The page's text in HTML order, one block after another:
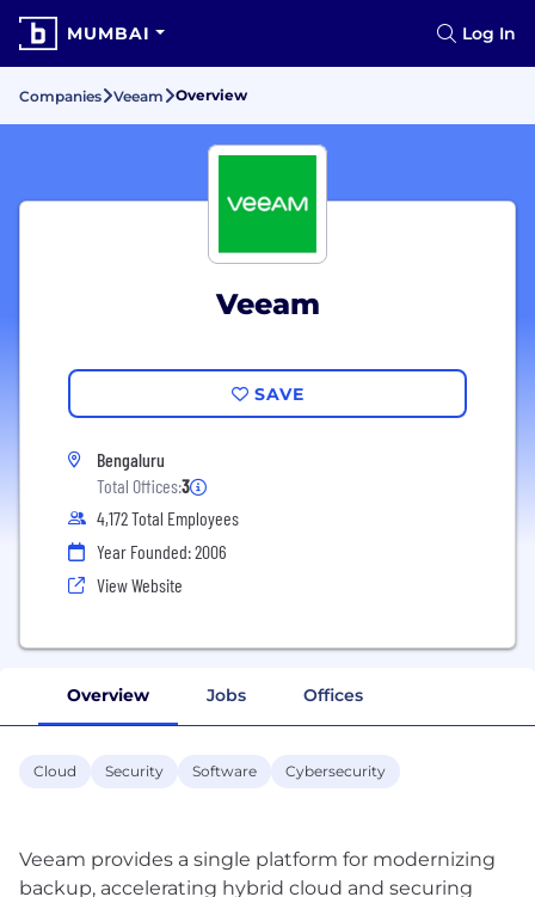
MUMBAI Log In
Companies Veeam Overview
Veeam
SAVE
Bengaluru
Total Offices:3
4,172 Total Employees
Year Founded: 2006
View Website
Overview Jobs Offices
Cloud Security Software Cybersecurity
Veeam provides a single platform for modernizing
backup, accelerating hybrid cloud and securing